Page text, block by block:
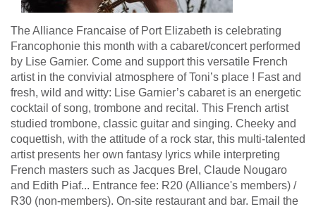
The Alliance Francaise of Port Elizabeth is celebrating
Francophonie this month with a cabaret/concert performed
by Lise Garnier. Come and support this versatile French
artist in the convivial atmosphere of Toni’s place ! Fast and
fresh, wild and witty: Lise Garnier’s cabaret is an energetic
cocktail of song, trombone and recital. This French artist
studied trombone, classic guitar and singing. Cheeky and
coquettish, with the attitude of a rock star, this multi-talented
artist presents her own fantasy lyrics while interpreting
French masters such as Jacques Brel, Claude Nougaro
and Edith Piaf... Entrance fee: R20 (Alliance's members) /
R30 (non-members). On-site restaurant and bar. Email the